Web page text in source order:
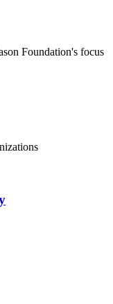
Foundation's focus